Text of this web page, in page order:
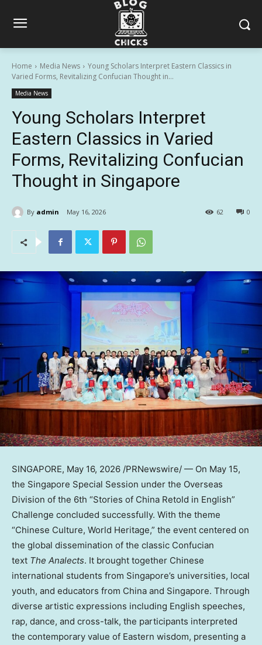
Home Media News
Young Scholars Interpret Eastern Classics in
Varied Forms, Revitalizing Confucian Thought in...
Media News
Young Scholars Interpret
Eastern Classics in Varied
Forms, Revitalizing Confucian
Thought in Singapore
By admin May 16, 2026 0
62
SINGAPORE, May 16, 2026 /PRNewswire/ — On May 15,
the Singapore Special Session under the Overseas
Division of the 6th “Stories of China Retold in English”
Challenge concluded successfully. With the theme
“Chinese Culture, World Heritage,” the event centered on
the global dissemination of the classic Confucian
text The Analects. It brought together Chinese
international students from Singapore’s universities, local
youth, and educators from China and Singapore. Through
diverse artistic expressions including English speeches,
rap, dance, and cross-talk, the participants interpreted
the contemporary value of Eastern wisdom, presenting a